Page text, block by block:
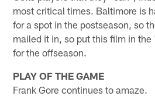
most critical times. Baltimore is
for a spot in the postseason, so
mailed it in, so put this film in
for the offseason.
PLAY OF THE GAME
Frank Gore continues to amaze.